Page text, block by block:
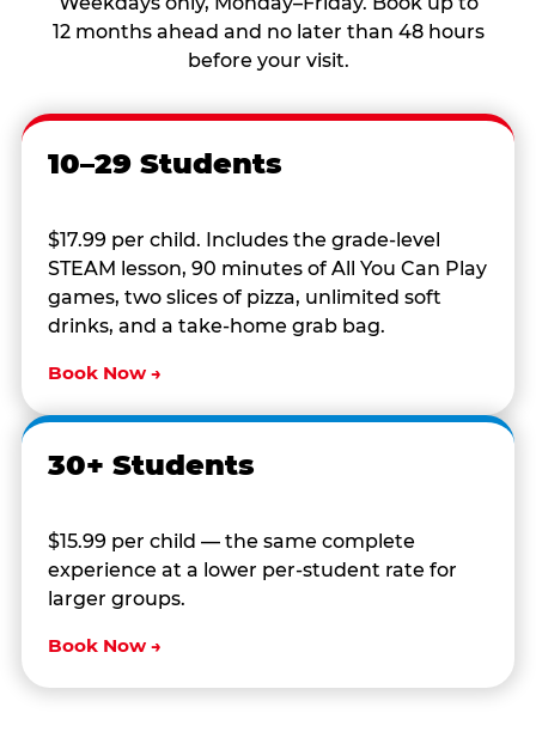
12 months ahead and no later than 48 hours
before your visit.
10–29 Students
$17.99 per child. Includes the grade-level
STEAM lesson, 90 minutes of All You Can Play
games, two slices of pizza, unlimited soft
drinks, and a take-home grab bag.
Book Now →
30+ Students
$15.99 per child — the same complete
experience at a lower per-student rate for
larger groups.
Book Now →